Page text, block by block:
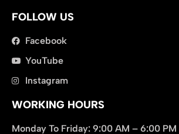
FOLLOW US
Facebook
YouTube
Instagram
WORKING HOURS
Monday To Friday: 9:00 AM – 6:00 PM